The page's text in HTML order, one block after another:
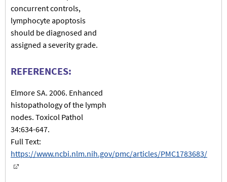
concurrent controls,
lymphocyte apoptosis
should be diagnosed and
assigned a severity grade.
REFERENCES:
Elmore SA. 2006. Enhanced
histopathology of the lymph
nodes. Toxicol Pathol
34:634-647.
Full Text:
https://www.ncbi.nlm.nih.gov/pmc/articles/PMC1783683/